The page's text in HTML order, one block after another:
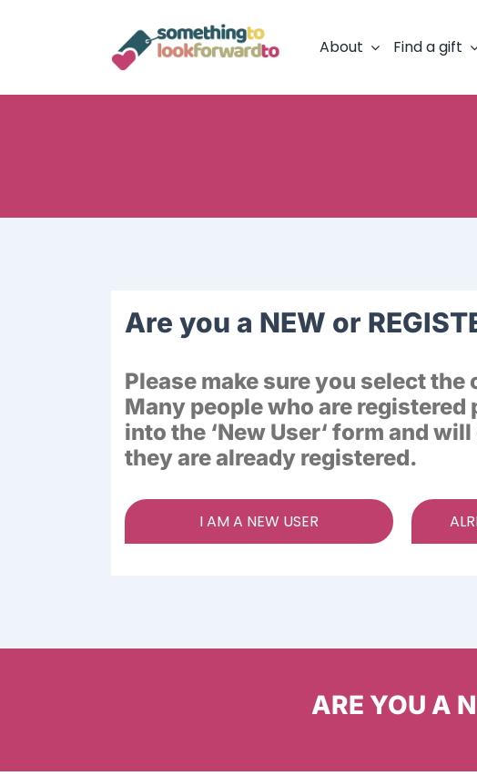
About Find a gift
Are you a NEW or
Please make sure you select
Many people who are registered
into the ‘New User‘ form and
they are already registered.
I AM A NEW USER
ARE YOU A